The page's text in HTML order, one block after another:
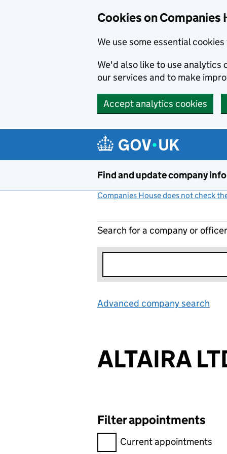
Cookies on Companies
We use some essential
We'd also like to use analytics
our services and to make
Accept analytics cookies
Find and update company
Companies House does not check
Search for a company or officer
Advanced company search
ALTAIRA
Filter appointments
Filter appointments,
Current appointments